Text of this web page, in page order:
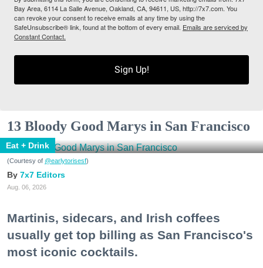
Bay Area, 6114 La Salle Avenue, Oakland, CA, 94611, US, http://7x7.com. You
can revoke your consent to receive emails at any time by using the
SafeUnsubscribe® link, found at the bottom of every email. Emails are serviced by
Constant Contact.
Sign Up!
13 Bloody Good Marys in San Francisco
Eat + Drink
(Courtesy of @earlytorisesf)
7x7 Editors
Aug. 06, 2026
Martinis, sidecars, and Irish coffees
usually get top billing as San Francisco's
most iconic cocktails.